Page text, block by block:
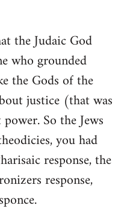
the Judaic God
who grounded
the Gods of the
justice (that was
So the Jews
you had
response, the
response,